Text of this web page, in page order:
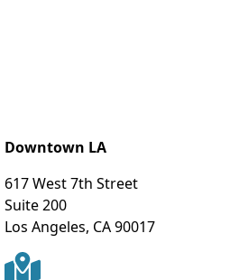
Downtown LA
617 West 7th Street
Suite 200
Los Angeles, CA90017